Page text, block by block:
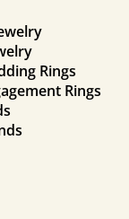
Rings
Rings